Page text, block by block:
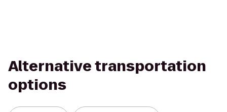
Alternative transportation
options